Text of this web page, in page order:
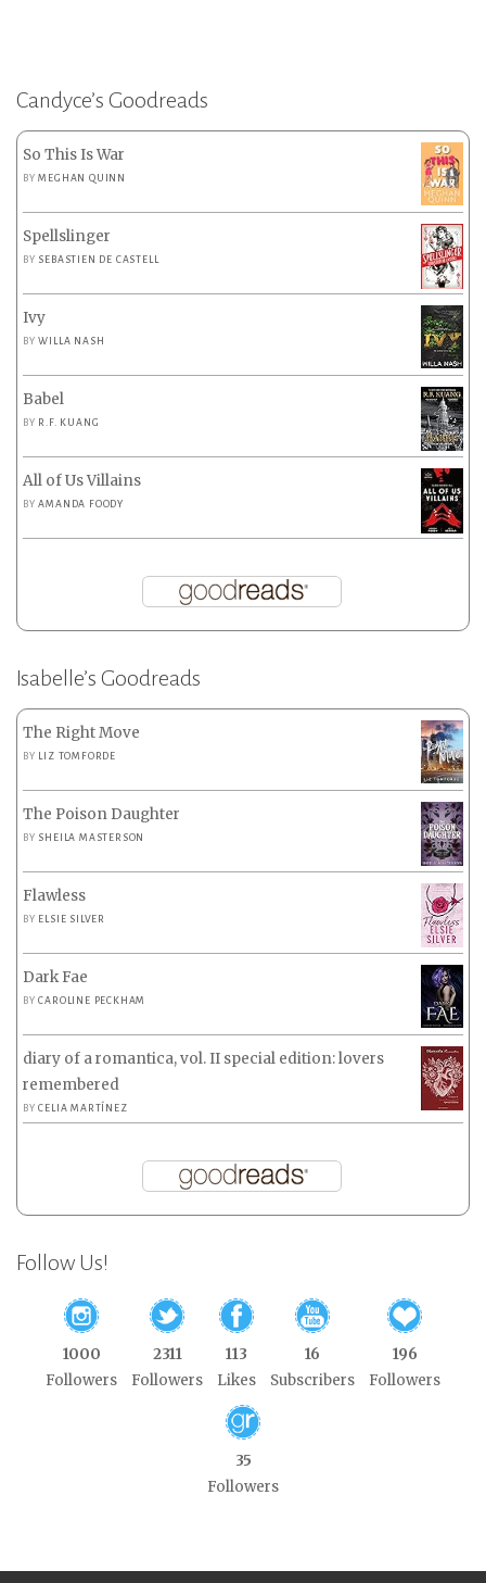
Candyce’s Goodreads
So This Is War
BYMEGHAN QUINN
Spellslinger
BY SEBASTIEN DE CASTELL
Ivy
BYWILLA NASH
Babel
BY R.F. KUANG
All of Us Villains
BYAMANDA FOODY
Isabelle’s Goodreads
The Right Move
BY LIZ TOMFORDE
The Poison Daughter
BY SHEILA MASTERSON
Flawless
BY ELSIE SILVER
Dark Fae
BYCAROLINE PECKHAM
diary of a romantica, vol. II special edition: lovers
remembered
BYCELIA MARTÍNEZ
Follow Us!
1000
Followers
2311
Followers
113
Likes
16
Subscribers
196
Followers
35
Followers